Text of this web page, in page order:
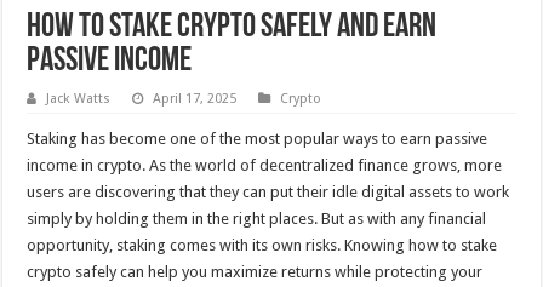
How to Stake Crypto Safely and Earn
Passive Income
Jack Watts April 17, 2025 Crypto
Staking has become one of the most popular ways to earn passive
income in crypto. As the world of decentralized finance grows, more
users are discovering that they can put their idle digital assets to work
simply by holding them in the right places. But as with any financial
opportunity, staking comes with its own risks. Knowing how to stake
crypto safely can help you maximize returns while protecting your